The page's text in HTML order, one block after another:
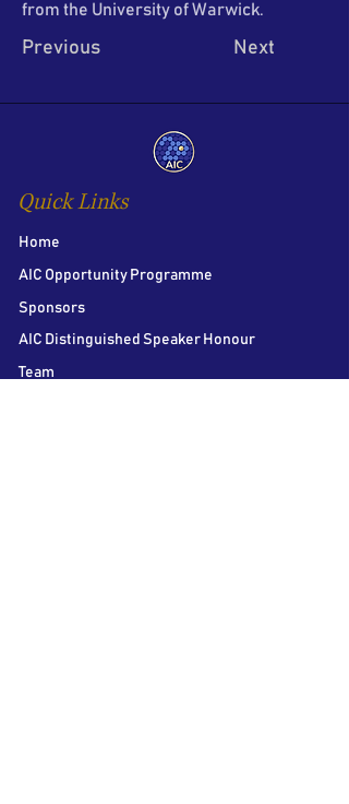
from the University of Warwick.
Previous Next
Quick Links
Home
AIC Opportunity Programme
Sponsors
AIC Distinguished Speaker Honour
Team